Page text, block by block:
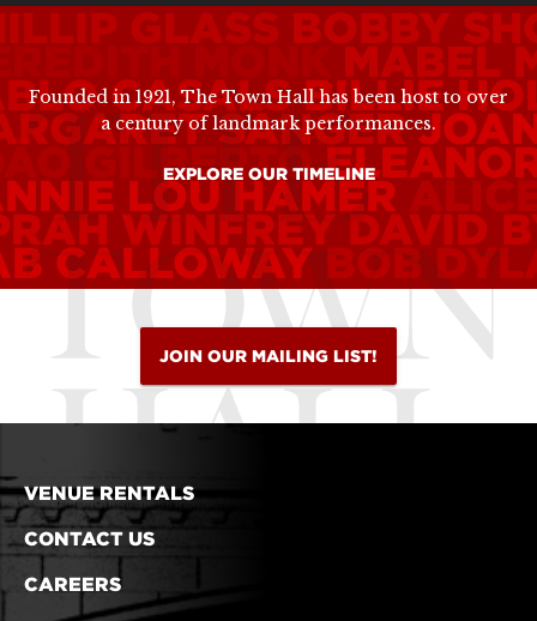
GLASS BOBBY
MONK MABEL
CASALS BILLIE
SANGER
GILBERTO
LOU HAMER
WINFREY DAVID
CALLOWAY BOB
Founded in 1921, The Town Hall has been host to over
a century of landmark performances.
EXPLORE OUR TIMELINE
JOIN OUR MAILING LIST!
VENUE RENTALS
CONTACT US
CAREERS